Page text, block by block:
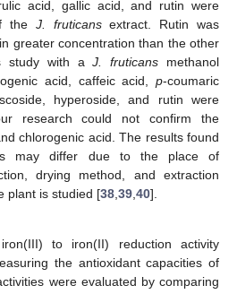
acid, gallic acid, and rutin were
the J. fruticansextract. Rutin was
greater concentration than the other
study with aJ. fruticans methanol
acid, caffeic acid, p-coumaric
hyperoside, and rutin were
research could not confirm the
chlorogenic acid. The results found
may differ due to the place of
drying method, and extraction
plant is studied [38 39 40].
to iron(II) reduction activity
the antioxidant capacities of
were evaluated by comparing